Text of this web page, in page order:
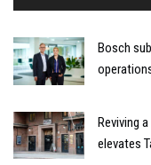
Bosch
Reviving
elevates